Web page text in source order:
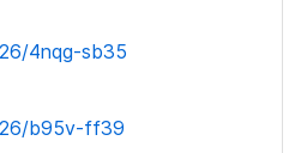
4nqg-sb35
b95v-ff39